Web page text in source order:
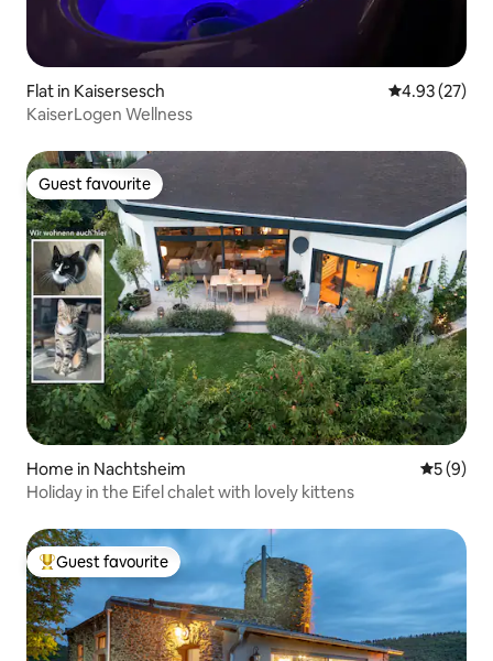
Flat in Kaisersesch 4.93 out of 5
4.93 (27)
KaiserLogen Wellness
Guest favourite
Guest favourite
Home in Nachtsheim 5 out of
5 (9)
Holiday in the Eifel chalet with lovely kittens
Top guest favourite
Guest favourite